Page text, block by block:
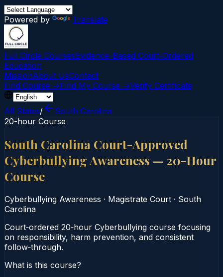
Powered by Translate
Full Circle CoursesEvidence-Based Court‑Ordered
Education
MissionAbout UsContact
Find Course →Find My Course →Verify Certificate
All States/
South Carolina
20-hour Course
South Carolina Court-Approved
Cyberbullying Awareness — 20-Hour
Course
Cyberbullying Awareness · Magistrate Court · South
Carolina
Court‑ordered 20‑hour Cyberbullying course focusing
on responsibility, harm prevention, and consistent
follow‑through.
What is this course?